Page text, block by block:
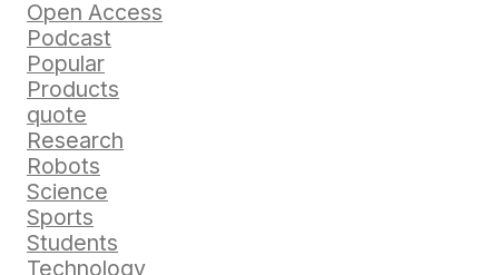
Open Access
Podcast
Popular
Products
quote
Research
Robots
Science
Sports
Students
Technology